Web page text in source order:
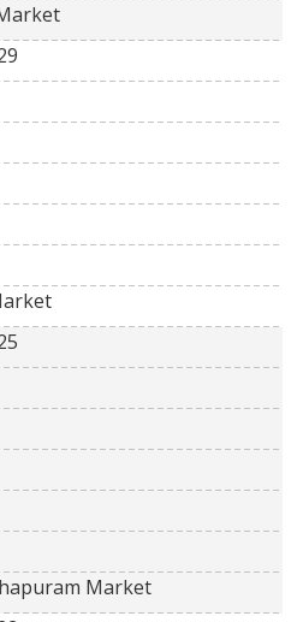
Market